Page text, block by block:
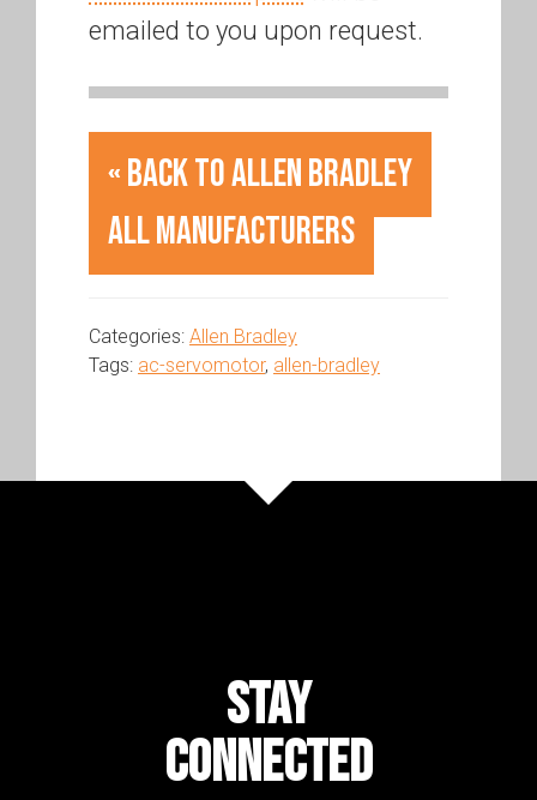
emailed to you upon request.
« Back to Allen Bradley
All Manufacturers
Categories: Allen Bradley
Tags: ac-servomotor, allen-bradley
STAY
CONNECTED